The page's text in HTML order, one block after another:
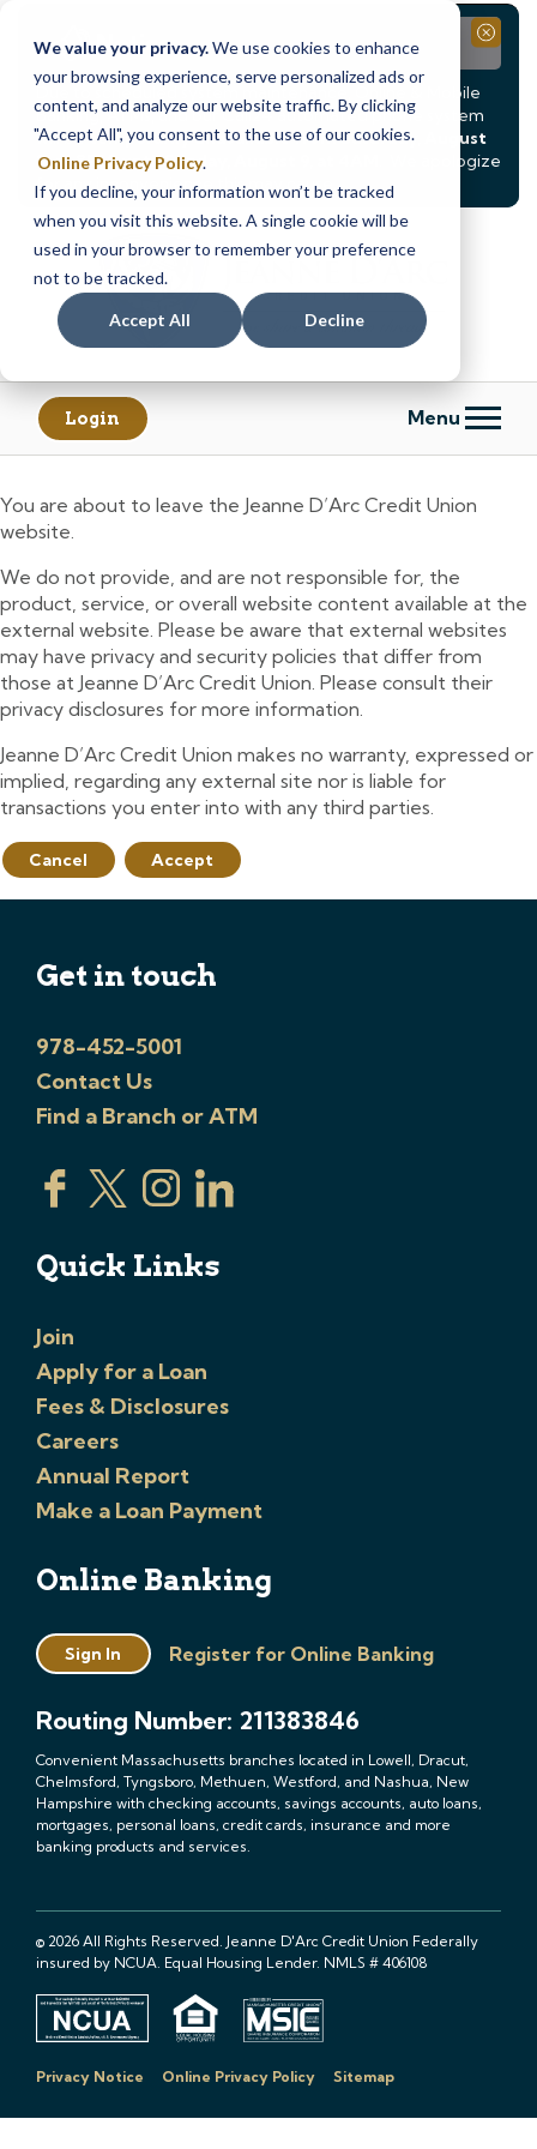
We value your privacy.We use cookies to enhance
your browsing experience, serve personalized ads or
content, and analyze our website traffic. By clicking
"Accept All", you consent to the use of our cookies.
Online Privacy Policy.
If you decline, your information won’t be tracked
when you visit this website. A single cookie will be
used in your browser to remember your preference
not to be tracked.
Accept All Decline
Notice
Due to scheduled system maintenance, Online & Mobile
Banking, ATMs, and our Call24 automated phone system
will betemporarily unavailable from Saturday, August
8, at 8PM, until Sunday, August 9, at 4AM
. We apologize
for any inconvenience this may cause.
Close
Skip
content
Skip
web
banking
Login Menu
You are about to leave the Jeanne D’Arc Credit Union
website.
We do not provide, and are not responsible for, the
product, service, or overall website content available at the
external website. Please be aware that external websites
may have privacy and security policies that differ from
those at Jeanne D’Arc Credit Union. Please consult their
privacy disclosures for more information.
Jeanne D’Arc Credit Union makes no warranty, expressed or
implied, regarding any external site nor is liable for
transactions you enter into with any third parties.
Cancel Accept
Get in touch
978-452-5001
Contact Us
Find a Branch or ATM
Quick Links
Join
Apply for a Loan
Fees & Disclosures
Careers
Annual Report
Make a Loan Payment
Online Banking
Sign In Register for Online Banking
Routing Number: 211383846
Convenient Massachusetts branches located in Lowell, Dracut,
Chelmsford, Tyngsboro, Methuen, Westford, and Nashua, New
Hampshire with checking accounts, savings accounts, auto loans,
mortgages, personal loans, credit cards, insurance and more
banking products and services.
© 2026 All Rights Reserved. Jeanne D'Arc Credit Union Federally
insured by NCUA. Equal Housing Lender. NMLS # 406108
Privacy Notice Online Privacy Policy Sitemap